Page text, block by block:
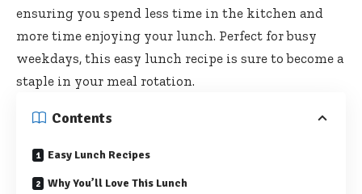
ensuring you spend less time in the kitchen and
more time enjoying your lunch. Perfect for busy
weekdays, this easy lunch recipe is sure to become a
staple in your meal rotation.
Contents
Easy Lunch Recipes
Why You’ll Love This Lunch